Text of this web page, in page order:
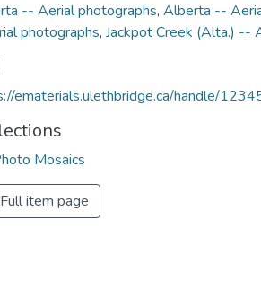
-- Aerial photographs, Alberta --
photographs, Jackpot Creek (Alta.) --
ematerials.ulethbridge.ca/handle/
Mosaics
Full item page